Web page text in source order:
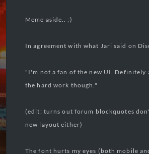
Meme aside.. ;)
In agreement with what Jari said on
"I'm not a fan of the new UI. Definitely
the hard work though."
(edit: turns out forum blockquotes
new layout either)
The font hurts my eyes (both mobile